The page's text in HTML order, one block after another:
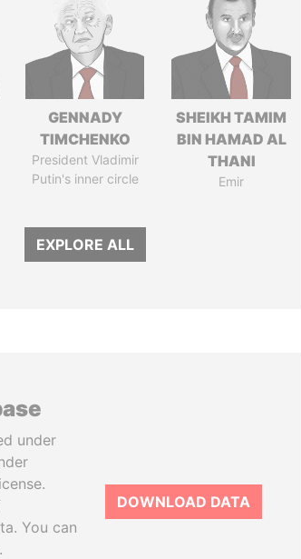
GENNADY
TIMCHENKO
President Vladimir
Putin's inner circle
SHEIKH TAMIM
BIN HAMAD AL
THANI
Emir
EXPLORE ALL
under
You can
DOWNLOAD DATA